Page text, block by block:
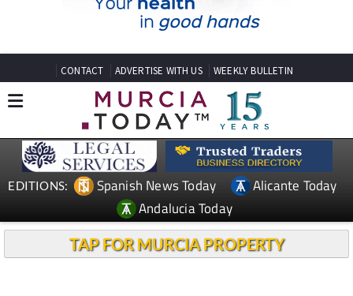
CONTACT ADVERTISE WITH US WEEKLY BULLETIN
EDITIONS: Spanish News Today
Alicante Today
Andalucia Today
TAP FOR MURCIA PROPERTY